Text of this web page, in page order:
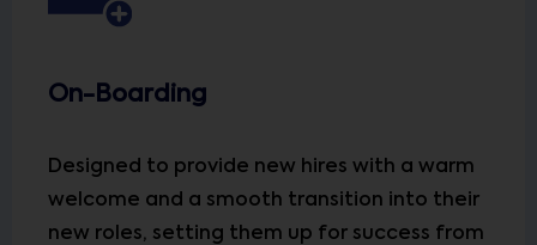
On-Boarding
Designed to provide new hires with a warm
welcome and a smooth transition into their
new roles, setting them up for success from